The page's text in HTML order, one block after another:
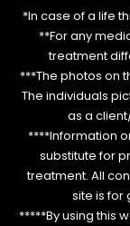
*In case of a life
**For any
treatment
***The photos on
The individuals
as a
****Information
substitute for
treatment. All
site is for
*****By using this